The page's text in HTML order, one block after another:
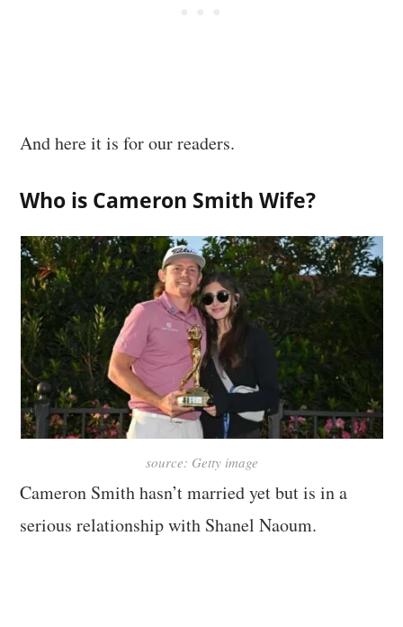
And here it is for our readers.
Who is Cameron Smith Wife?
source: Getty image
Cameron Smith hasn’t married yet but is in a
serious relationship with Shanel Naoum.